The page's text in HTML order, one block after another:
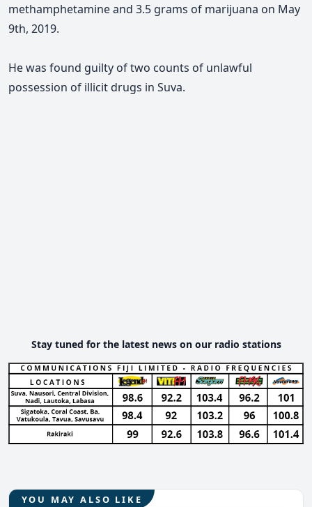
methamphetamine and 3.5 grams of marijuana on May
9th, 2019.
He was found guilty of two counts of unlawful
possession of illicit drugs in Suva.
Stay tuned for the latest news on our radio stations
YOU MAY ALSO LIKE